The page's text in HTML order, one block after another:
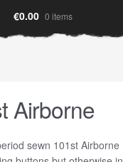
€0.00 0 items
Airborne
sewn 101st Airborne